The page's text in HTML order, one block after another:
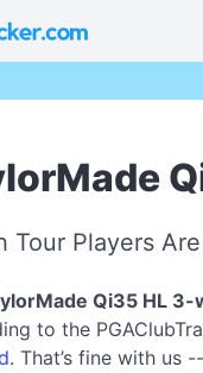
Tour Players
Qi35 HL 3-
to the
. That’s fine with us